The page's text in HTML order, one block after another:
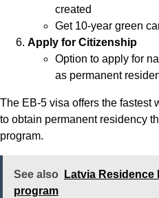
created
Get 10-year green
Apply for Citizenship
Option to apply for
as permanent
The EB-5 visa offers the fastest
to obtain permanent residency
program.
See also
Latvia Residence
program